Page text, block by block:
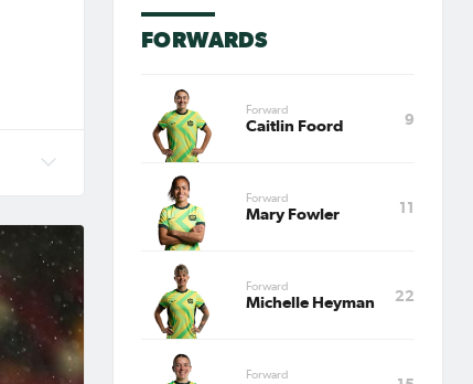
FORWARDS
Forward
Caitlin Foord 9
Forward
Mary Fowler 11
Forward
Michelle Heyman 22
Forward